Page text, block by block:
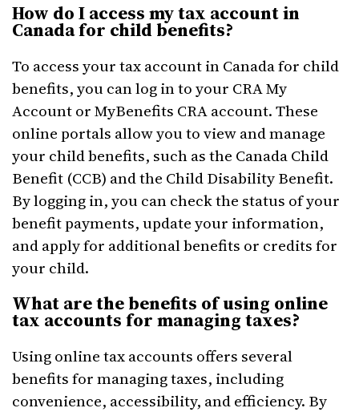
How do I access my tax account in
Canada for child benefits?
To access your tax account in Canada for child
benefits, you can log in to your CRA My
Account or MyBenefits CRA account. These
online portals allow you to view and manage
your child benefits, such as the Canada Child
Benefit (CCB) and the Child Disability Benefit.
By logging in, you can check the status of your
benefit payments, update your information,
and apply for additional benefits or credits for
your child.
What are the benefits of using online
tax accounts for managing taxes?
Using online tax accounts offers several
benefits for managing taxes, including
convenience, accessibility, and efficiency. By